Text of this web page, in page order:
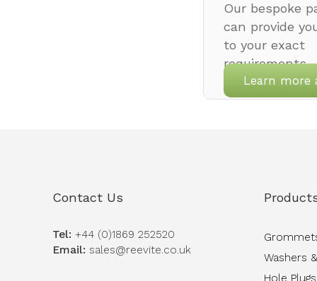
Our bespoke
can provide
to your exact
requirements.
Learn more
Contact Us
Tel: +44 (0)1869 252520
Email: sales@reevite.co.uk
Washers
Hole Plugs